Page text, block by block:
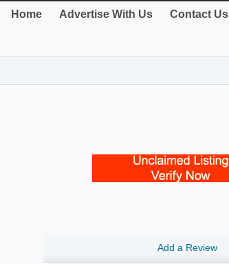
Home Advertise With Us Contact Us
Add a Review